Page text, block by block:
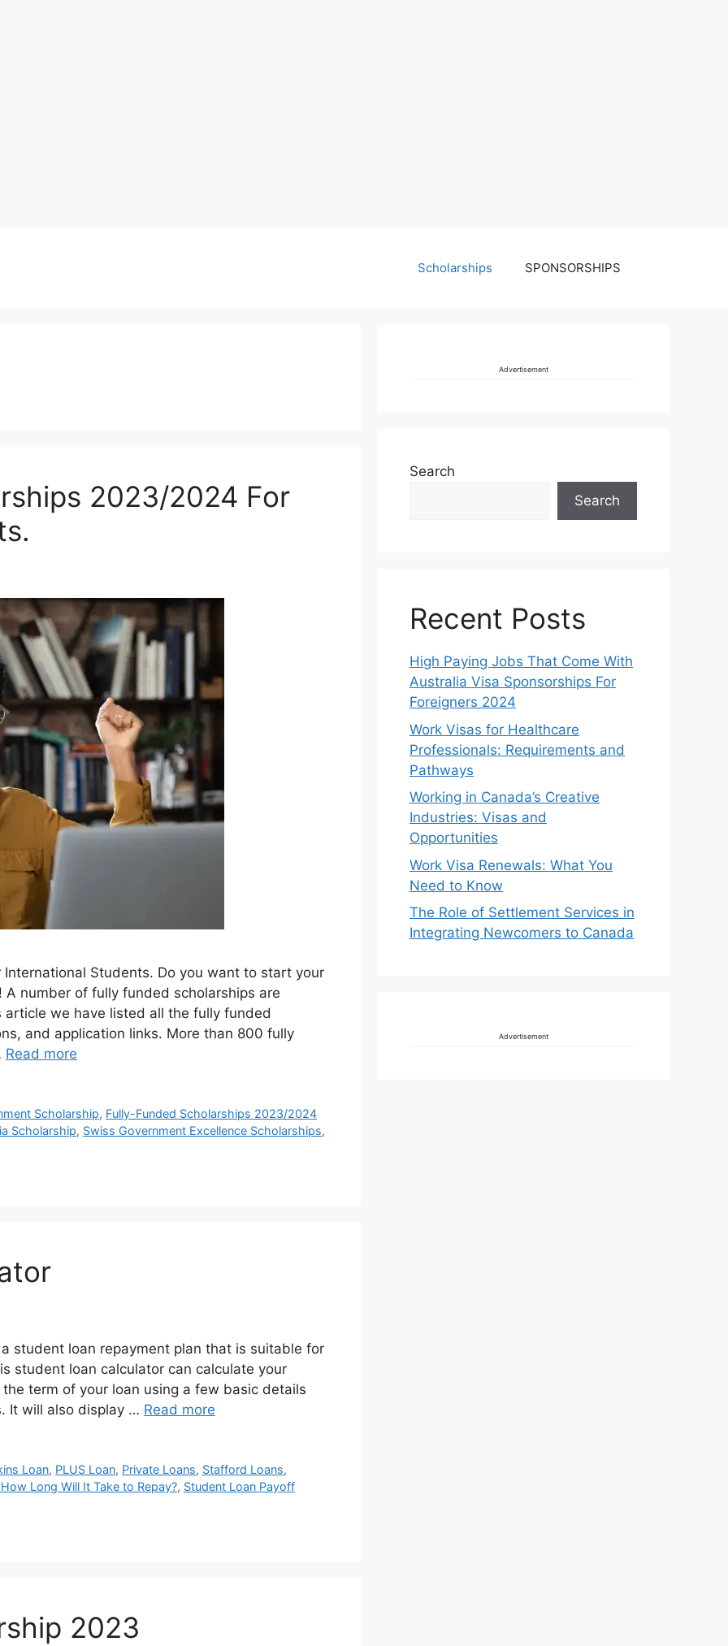
Scholarships SPONSORSHIPS
2023/2024 For
Students. Do you want to start your
number of fully funded scholarships are
we have listed all the fully funded
and application links. More than 800 fully
Read more
Scholarship, Fully-Funded Scholarships 2023/2024
Scholarship, Swiss Government Excellence Scholarships,
student loan repayment plan that is suitable for
student loan calculator can calculate your
term of your loan using a few basic details
It will also display … Read more
Loan, PLUS Loan, Private Loans, Stafford Loans,
Long Will It Take to Repay?, Student Loan Payoff
2023
Advertisement
Search
Search
Recent Posts
High Paying Jobs That Come With
Australia Visa Sponsorships For
Foreigners 2024
Work Visas for Healthcare
Professionals: Requirements and
Pathways
Working in Canada’s Creative
Industries: Visas and
Opportunities
Work Visa Renewals: What You
Need to Know
The Role of Settlement Services in
Integrating Newcomers to Canada
Advertisement